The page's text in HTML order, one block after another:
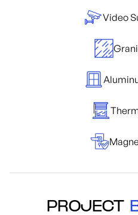
Video
PROJECT